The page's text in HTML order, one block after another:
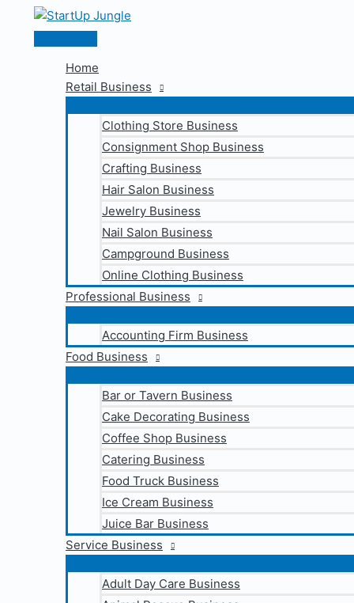
Main
Home
Retail Business
Clothing Store Business
Consignment Shop Business
Crafting Business
Hair Salon Business
Jewelry Business
Nail Salon Business
Campground Business
Online Clothing Business
Professional Business
Accounting Firm Business
Food Business
Bar or Tavern Business
Cake Decorating Business
Coffee Shop Business
Catering Business
Food Truck Business
Ice Cream Business
Juice Bar Business
Service Business
Adult Day Care Business